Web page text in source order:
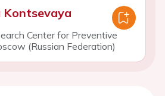
Center for Preventive
(Russian Federation)